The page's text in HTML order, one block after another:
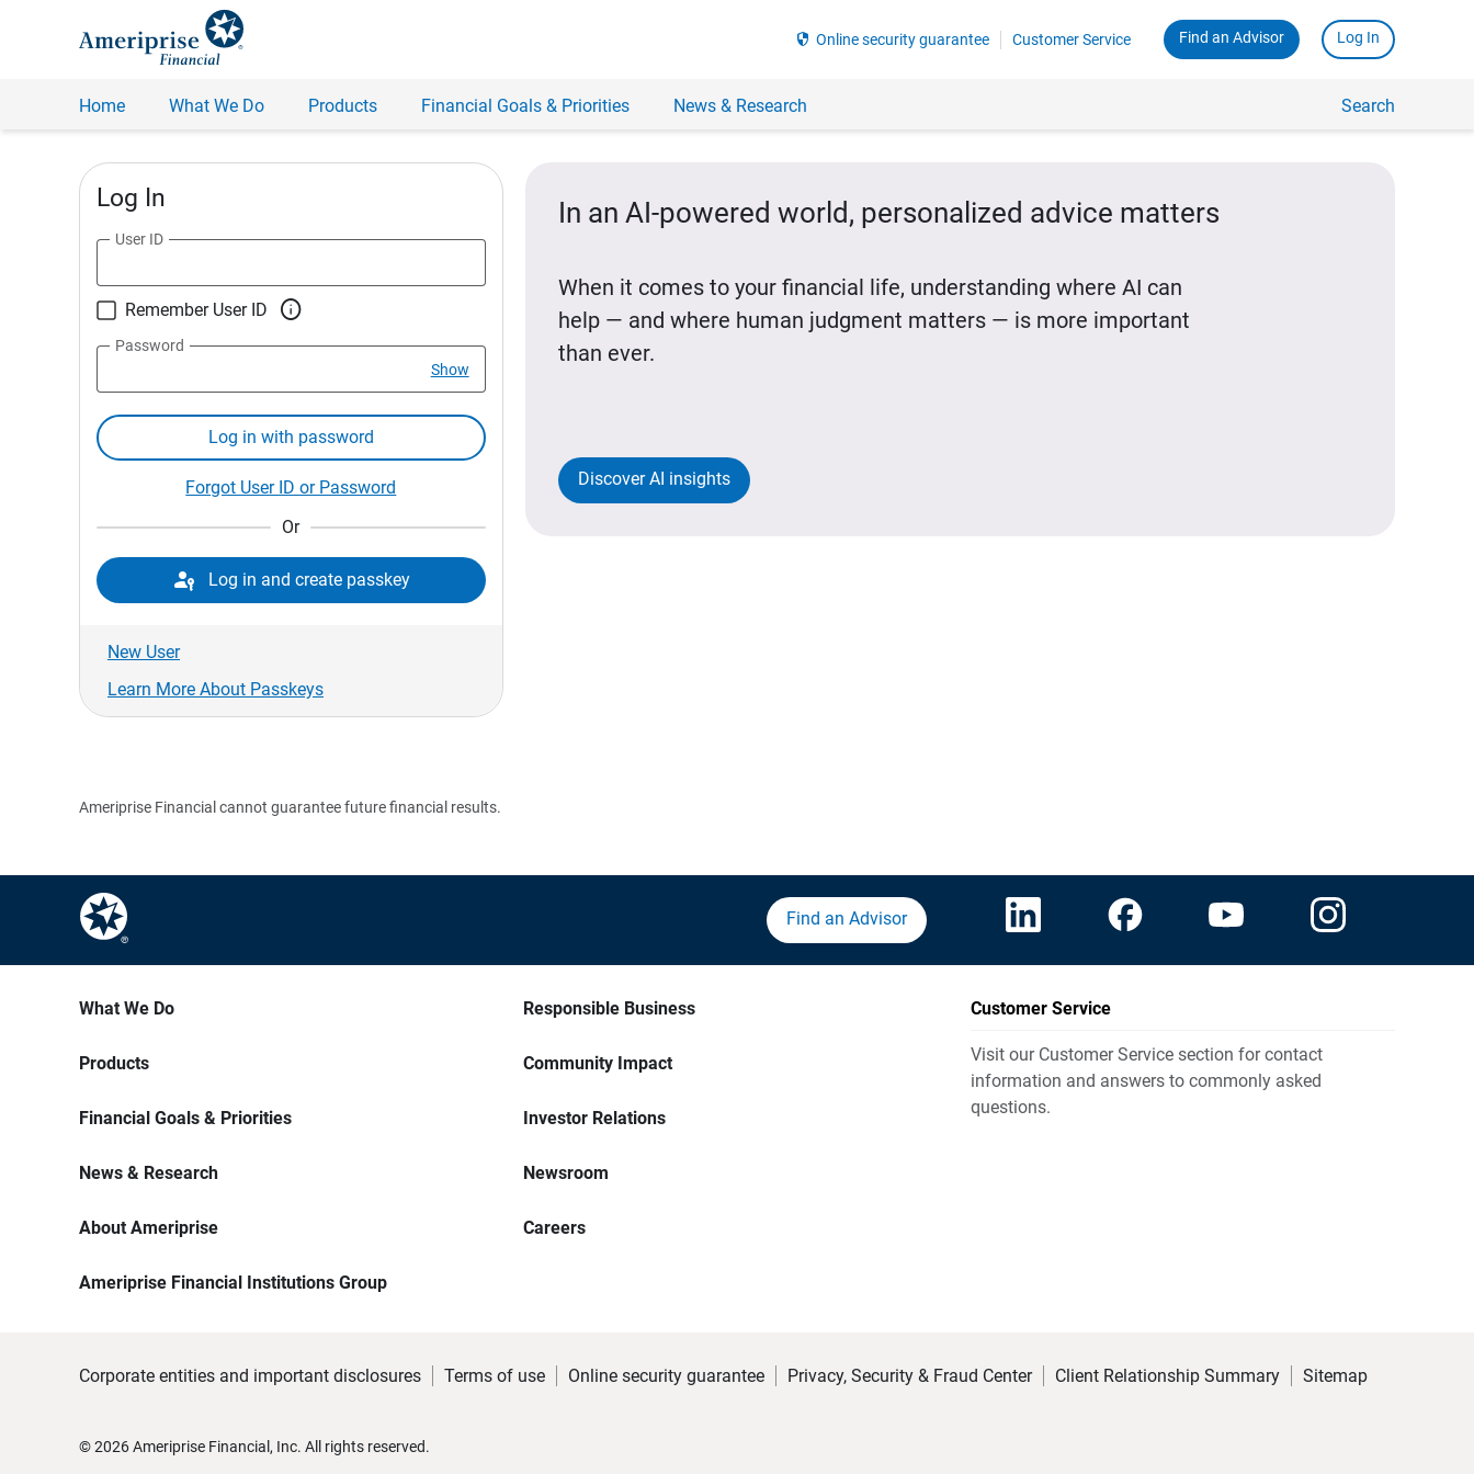
security Online security guarantee Customer Service Find an Advisor Log In
Home What We Do Products Financial Goals & Priorities News & Research Search
Log In
User ID
Remember User ID 
Password
Show
Log in with password
Forgot User ID or Password
Or
 Log in and create passkey
New User
Learn More About Passkeys
In an AI-powered world, personalized advice matters
When it comes to your financial life, understanding where AI can
help — and where human judgment matters — is more important
than ever.
Discover AI insights
Ameriprise Financial cannot guarantee future financial results.
Find an Advisor
What We Do
Products
Financial Goals & Priorities
News & Research
About Ameriprise
Ameriprise Financial Institutions Group
Responsible Business
Community Impact
Investor Relations
Newsroom
Careers
Customer Service
Visit our Customer Service section for contact
information and answers to commonly asked
questions.
Corporate entities and important disclosures Terms of use Online security guarantee Privacy, Security & Fraud Center Client Relationship Summary Sitemap
©2026Ameriprise Financial, Inc. All rights reserved.